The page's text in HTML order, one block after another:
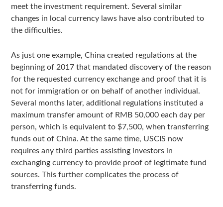
meet the investment requirement. Several similar
changes in local currency laws have also contributed to
the difficulties.
As just one example, China created regulations at the
beginning of 2017 that mandated discovery of the reason
for the requested currency exchange and proof that it is
not for immigration or on behalf of another individual.
Several months later, additional regulations instituted a
maximum transfer amount of RMB 50,000 each day per
person, which is equivalent to $7,500, when transferring
funds out of China. At the same time, USCIS now
requires any third parties assisting investors in
exchanging currency to provide proof of legitimate fund
sources. This further complicates the process of
transferring funds.